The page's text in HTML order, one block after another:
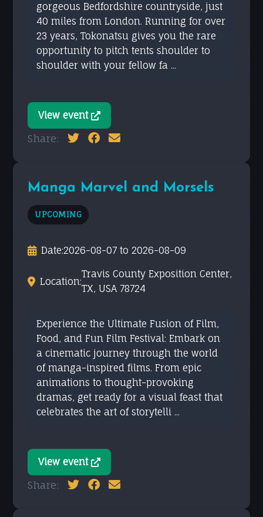
gorgeous Bedfordshire countryside, just
40 miles from London. Running for over
23 years, Tokonatsu gives you the rare
opportunity to pitch tents shoulder to
shoulder with your fellow fa ...
View event
Share:
Manga Marvel and Morsels
UPCOMING
Date:2026-08-07 to 2026-08-09
Location:
Travis County Exposition Center,
TX, USA 78724
Experience the Ultimate Fusion of Film,
Food, and Fun Film Festival: Embark on
a cinematic journey through the world
of manga-inspired films. From epic
animations to thought-provoking
dramas, get ready for a visual feast that
celebrates the art of storytelli ...
View event
Share: